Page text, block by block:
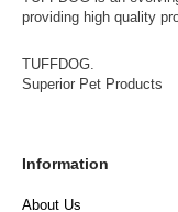
providing high quality
TUFFDOG.
Superior Pet Products
Information
About Us